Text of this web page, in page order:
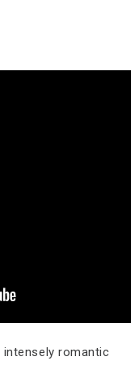
intensely romantic